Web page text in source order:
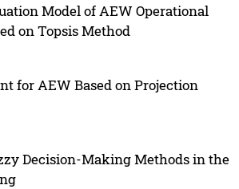
Model of AEW Operational
on Topsis Method
for AEW Based on Projection
Decision-Making Methods in the